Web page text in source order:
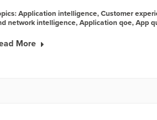
Application intelligence,Customer
network intelligence,Application qoe,App
More